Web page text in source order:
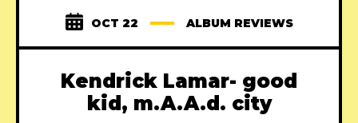
OCT 22 ALBUM REVIEWS
Kendrick Lamar- good
kid, m.A.A.d. city